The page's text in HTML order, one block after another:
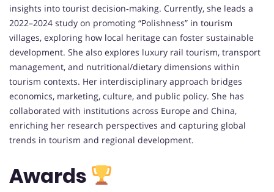
insights into tourist decision‑making. Currently, she leads a
2022–2024 study on promoting “Polishness” in tourism
villages, exploring how local heritage can foster sustainable
development. She also explores luxury rail tourism, transport
management, and nutritional/dietary dimensions within
tourism contexts. Her interdisciplinary approach bridges
economics, marketing, culture, and public policy. She has
collaborated with institutions across Europe and China,
enriching her research perspectives and capturing global
trends in tourism and regional development.
Awards